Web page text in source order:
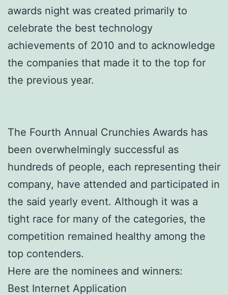
awards night was created primarily to
celebrate the best technology
achievements of 2010 and to acknowledge
the companies that made it to the top for
the previous year.
The Fourth Annual Crunchies Awards has
been overwhelmingly successful as
hundreds of people, each representing their
company, have attended and participated in
the said yearly event. Although it was a
tight race for many of the categories, the
competition remained healthy among the
top contenders.
Here are the nominees and winners:
Best Internet Application